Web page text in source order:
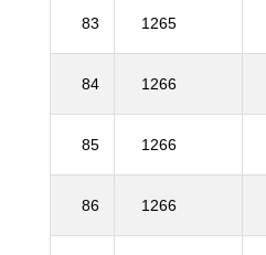
83 1265
84 1266
85 1266
86 1266